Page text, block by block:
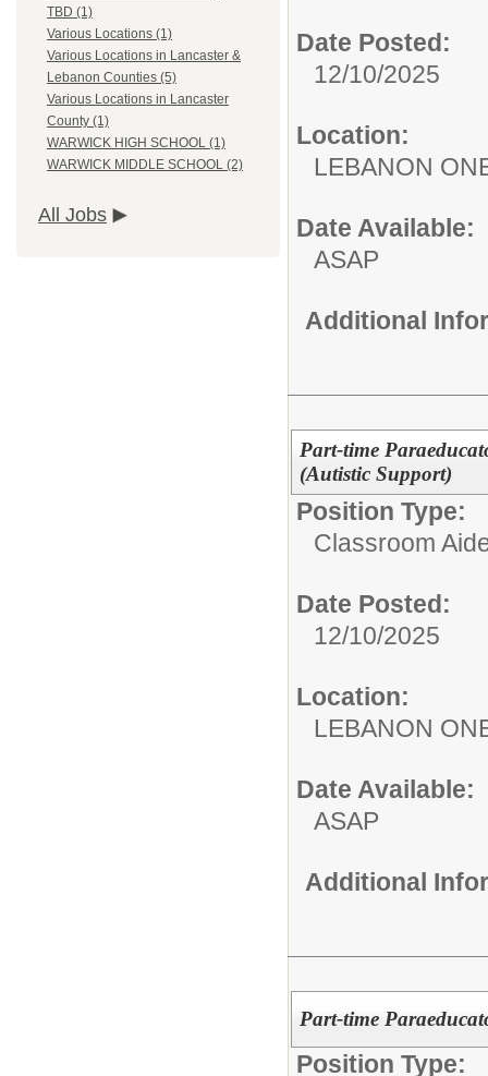
TBD (1)
Various Locations (1)
Various Locations in Lancaster &
Lebanon Counties (5)
Various Locations in Lancaster
County (1)
WARWICK HIGH SCHOOL (1)
WARWICK MIDDLE SCHOOL (2)
All Jobs
Date Posted:
12/10/2025
Location:
LEBANON
Date Available:
ASAP
Additional
Part-time
(Autistic Support)
Position Type:
Classroom
Date Posted:
12/10/2025
Location:
LEBANON
Date Available:
ASAP
Additional
Part-time
Position Type: